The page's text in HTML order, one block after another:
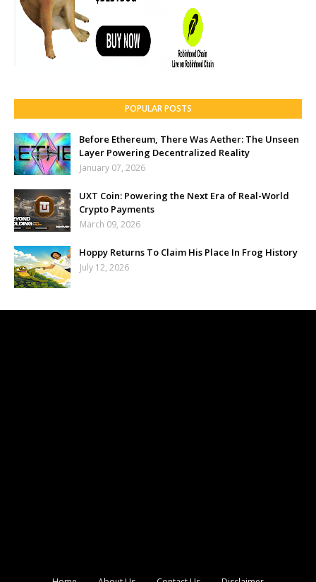
POPULAR POSTS
Before Ethereum, There Was Aether: The Unseen
Layer Powering Decentralized Reality
January 07, 2026
UXT Coin: Powering the Next Era of Real-World
Crypto Payments
March 09, 2026
Hoppy Returns To Claim His Place In Frog History
July 12, 2026